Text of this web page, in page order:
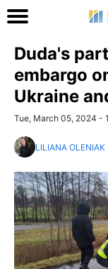
Duda's
embargo
Ukraine
Tue, March 05, 2024 -
LILIANA OLENIAK